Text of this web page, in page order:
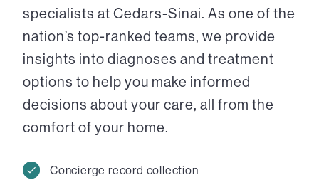
specialists at Cedars-Sinai. As one of the
nation’s top-ranked teams, we provide
insights into diagnoses and treatment
options to help you make informed
decisions about your care, all from the
comfort of your home.
Concierge record collection